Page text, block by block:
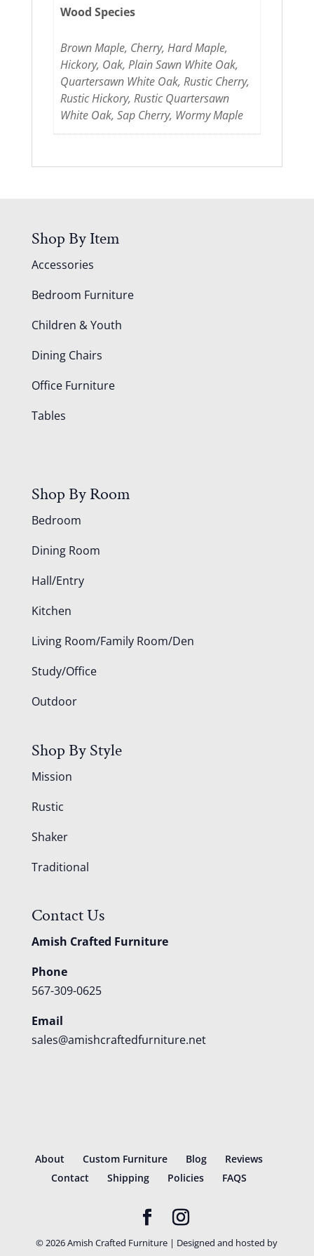
Wood Species
Brown Maple, Cherry, Hard Maple,
Hickory, Oak, Plain Sawn White Oak,
Quartersawn White Oak, Rustic Cherry,
Rustic Hickory, Rustic Quartersawn
White Oak, Sap Cherry, Wormy Maple
Shop By Item
Accessories
Bedroom Furniture
Children & Youth
Dining Chairs
Office Furniture
Tables
Shop By Room
Bedroom
Dining Room
Hall/Entry
Kitchen
Living Room/Family Room/Den
Study/Office
Outdoor
Shop By Style
Mission
Rustic
Shaker
Traditional
Contact Us
Amish Crafted Furniture
Phone
567-309-0625
Email
sales@amishcraftedfurniture.net
About Custom Furniture Blog
Reviews
Contact
Shipping Policies FAQS
©2026Amish Crafted Furniture | Designed and hosted by